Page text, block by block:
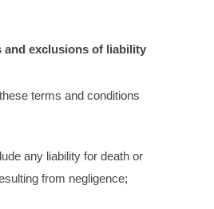
and exclusions of liability
terms and conditions
any liability for death or
from negligence;